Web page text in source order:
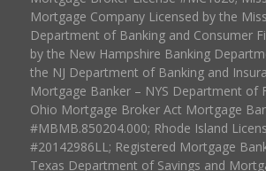
Mortgage Company Licensed by the
Department of Banking and Consumer
by the New Hampshire Banking
the NJ Department of Banking and
Mortgage Banker – NYS Department of
Ohio Mortgage Broker Act Mortgage
#MBMB.850204.000; Rhode Island
#20142986LL; Registered Mortgage
Texas Department of Savings and